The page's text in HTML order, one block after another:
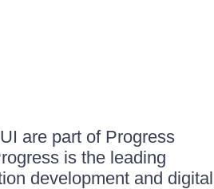
are part of Progress
is the leading
development and digital